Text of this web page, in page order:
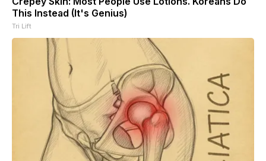
This Instead (It's Genius)
Tri Lift